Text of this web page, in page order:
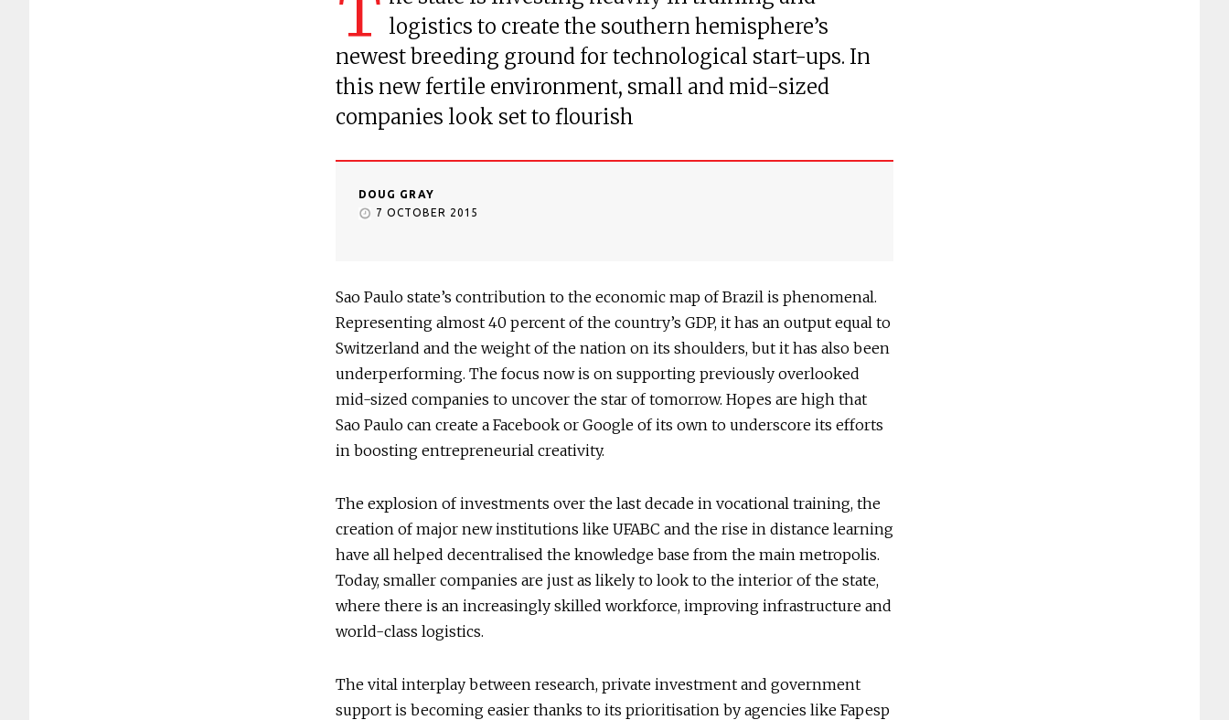
logistics to create the southern hemisphere’s
newest breeding ground for technological start-ups. In
this new fertile environment, small and mid-sized
companies look set to flourish
DOUG GRAY
7 OCTOBER 2015
Sao Paulo state’s contribution to the economic map of Brazil is phenomenal.
Representing almost 40 percent of the country’s GDP, it has an output equal to
Switzerland and the weight of the nation on its shoulders, but it has also been
underperforming. The focus now is on supporting previously overlooked
mid-sized companies to uncover the star of tomorrow. Hopes are high that
Sao Paulo can create a Facebook or Google of its own to underscore its efforts
in boosting entrepreneurial creativity.
The explosion of investments over the last decade in vocational training, the
creation of major new institutions like UFABC and the rise in distance learning
have all helped decentralised the knowledge base from the main metropolis.
Today, smaller companies are just as likely to look to the interior of the state,
where there is an increasingly skilled workforce, improving infrastructure and
world-class logistics.
The vital interplay between research, private investment and government
support is becoming easier thanks to its prioritisation by agencies like Fapesp